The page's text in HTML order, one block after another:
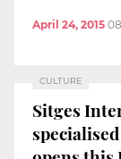
April 24, 2015
CULTURE
Sitges